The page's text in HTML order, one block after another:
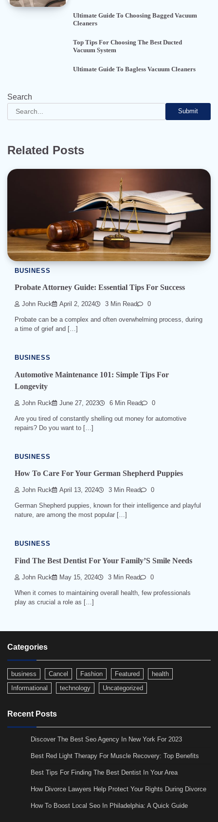
Ultimate Guide To Choosing Bagged Vacuum
Cleaners
Top Tips For Choosing The Best Ducted
Vacuum System
Ultimate Guide To Bagless Vacuum Cleaners
Search
Submit
Related Posts
BUSINESS
Probate Attorney Guide: Essential Tips For Success
John Ruck April 2, 2024 3 Min Read 0
Probate can be a complex and often overwhelming process, during
a time of grief and […]
BUSINESS
Automotive Maintenance 101: Simple Tips For
Longevity
John Ruck June 27, 2023 6 Min Read 0
Are you tired of constantly shelling out money for automotive
repairs? Do you want to […]
BUSINESS
How To Care For Your German Shepherd Puppies
John Ruck April 13, 2024 3 Min Read 0
German Shepherd puppies, known for their intelligence and playful
nature, are among the most popular […]
BUSINESS
Find The Best Dentist For Your Family’S Smile Needs
John Ruck May 15, 2024 3 Min Read 0
When it comes to maintaining overall health, few professionals
play as crucial a role as […]
Categories
business Cancel Fashion Featured
health
Informational
technology Uncategorized
Recent Posts
Discover The Best Seo Agency In New York For 2023
Best Red Light Therapy For Muscle Recovery: Top Benefits
Best Tips For Finding The Best Dentist In Your Area
How Divorce Lawyers Help Protect Your Rights During Divorce
How To Boost Local Seo In Philadelphia: A Quick Guide